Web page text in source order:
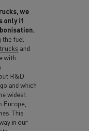
we
only if
the fuel
and
with
R&D
and which
widest
Europe,
This
in our